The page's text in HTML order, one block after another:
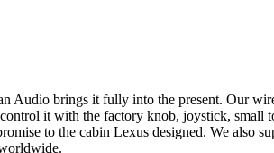
Audio brings it fully into the present. Our
it with the factory knob, joystick, small
to the cabin Lexus designed. We also